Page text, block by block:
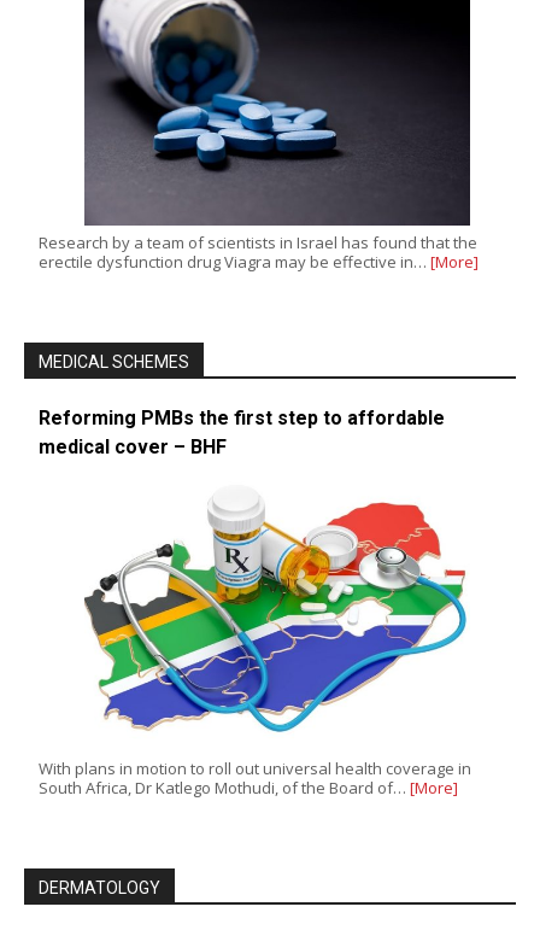
Research by a team of scientists in Israel has found that the
erectile dysfunction drug Viagra may be effective in… [More]
MEDICAL SCHEMES
Reforming PMBs the first step to affordable
medical cover – BHF
With plans in motion to roll out universal health coverage in
South Africa, Dr Katlego Mothudi, of the Board of… [More]
DERMATOLOGY